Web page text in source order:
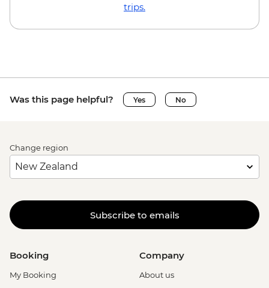
trips.
Was this page helpful? Yes No
Change region
Subscribe to emails
Booking
My Booking
Company
About us